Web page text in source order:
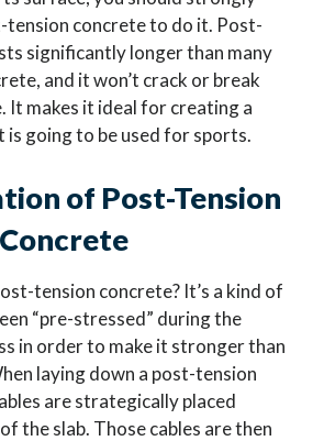
tension concrete to do it. Post-
significantly longer than many
and it won’t crack or break
It makes it ideal for creating a
is going to be used for sports.
of Post-Tension
Concrete
tension concrete? It’s a kind of
“pre-stressed” during the
in order to make it stronger than
laying down a post-tension
are strategically placed
the slab. Those cables are then